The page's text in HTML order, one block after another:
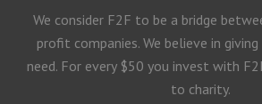
We consider F2F to be a bridge
profit companies. We believe in
need. For every $50 you invest with
to charity.